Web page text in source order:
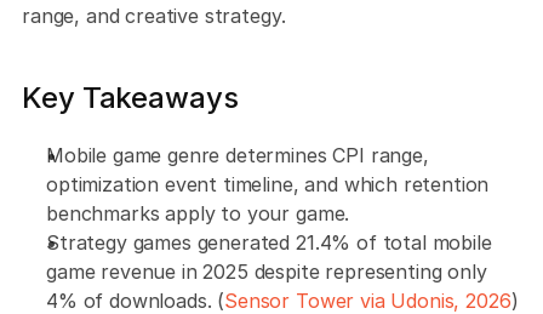
range, and creative strategy.
Key Takeaways
Mobile game genre determines CPI range,
optimization event timeline, and which retention
benchmarks apply to your game.
Strategy games generated 21.4% of total mobile
game revenue in 2025 despite representing only
4% of downloads. (Sensor Tower via Udonis, 2026